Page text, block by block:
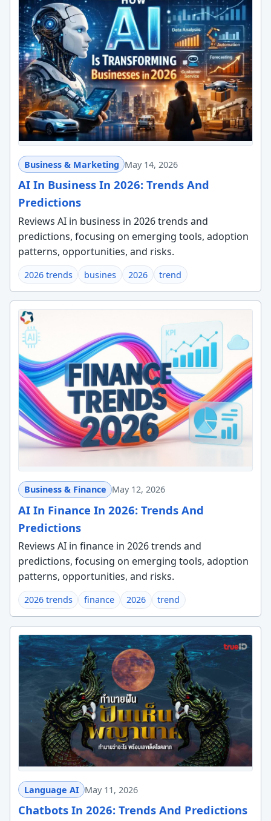
Business & Marketing May 14, 2026
AI In Business In 2026: Trends And
Predictions
Reviews AI in business in 2026 trends and
predictions, focusing on emerging tools, adoption
patterns, opportunities, and risks.
2026 trends busines 2026 trend
Business & Finance May 12, 2026
AI In Finance In 2026: Trends And
Predictions
Reviews AI in finance in 2026 trends and
predictions, focusing on emerging tools, adoption
patterns, opportunities, and risks.
2026 trends finance 2026 trend
Language AI May 11, 2026
Chatbots In 2026: Trends And Predictions